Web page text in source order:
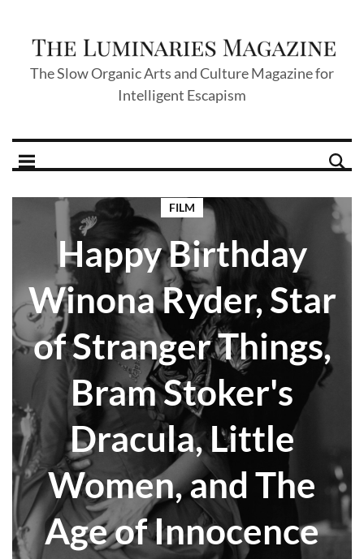
The Slow Organic Arts and Culture Magazine for
Intelligent Escapism
FILM
Happy Birthday
Winona Ryder, Star
of Stranger Things,
Bram Stoker's
Dracula, Little
Women, and The
Age of Innocence